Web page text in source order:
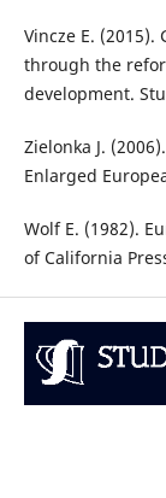
Vincze E.
through the
development.
Zielonka J.
Enlarged
Wolf E. (1982).
of California